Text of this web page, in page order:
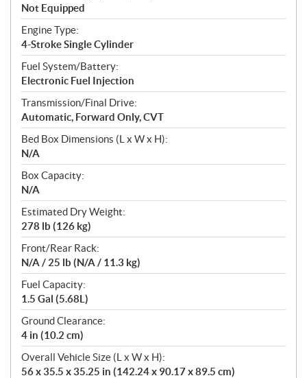
Not Equipped
Engine Type:
4-Stroke Single Cylinder
Fuel System/Battery:
Electronic Fuel Injection
Transmission/Final Drive:
Automatic, Forward Only, CVT
Bed Box Dimensions (L x W x H):
N/A
Box Capacity:
N/A
Estimated Dry Weight:
278 lb (126 kg)
Front/Rear Rack:
N/A / 25 lb (N/A / 11.3 kg)
Fuel Capacity:
1.5 Gal (5.68L)
Ground Clearance:
4 in (10.2 cm)
Overall Vehicle Size (L x W x H):
56 x 35.5 x 35.25 in (142.24 x 90.17 x 89.5 cm)